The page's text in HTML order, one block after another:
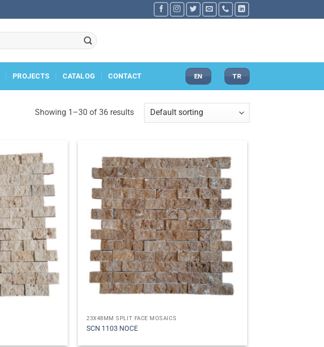
PROJECTS CATALOG CONTACT EN TR
Showing 1–30 of 36 results
23X48MM SPLIT FACE MOSAICS
SCN 1103 NOCE